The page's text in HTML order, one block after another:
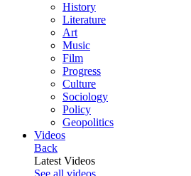
History
Literature
Art
Music
Film
Progress
Culture
Sociology
Policy
Geopolitics
Videos
Back
Latest Videos